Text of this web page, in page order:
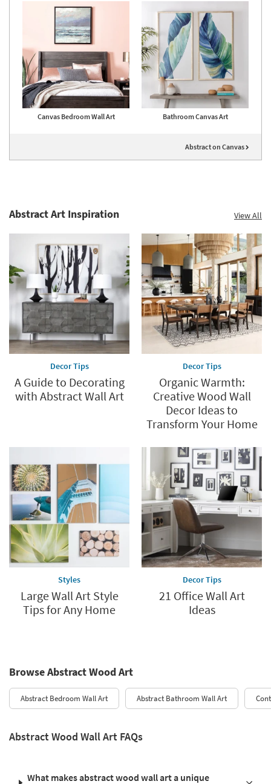
Canvas Bedroom Wall Art Bathroom Canvas Art
Abstract on Canvas
Abstract Art Inspiration View All
Decor Tips
A Guide to Decorating
with Abstract Wall Art
Decor Tips
Organic Warmth:
Creative Wood Wall
Decor Ideas to
Transform Your Home
Styles
Large Wall Art Style
Tips for Any Home
Decor Tips
21 Office Wall Art
Ideas
Browse Abstract Wood Art
Abstract Bedroom Wall Art​ Abstract Bathroom Wall Art
Abstract Wood Wall Art FAQs
What makes abstract wood wall art a unique